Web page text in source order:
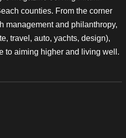
counties. From the corner
management and philanthropy,
travel, auto, yachts, design),
to aiming higher and living well.